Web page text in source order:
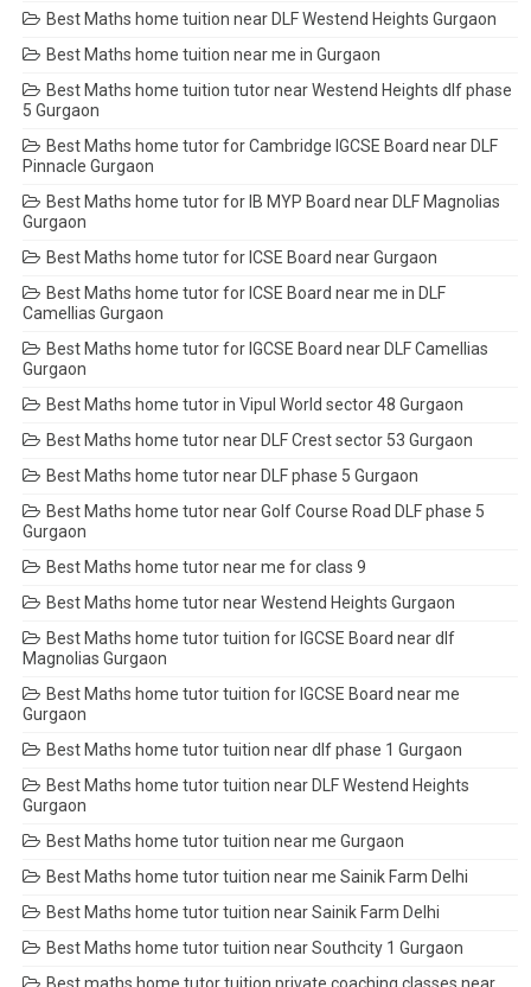
Best Maths home tuition near DLF Westend Heights Gurgaon
Best Maths home tuition near me in Gurgaon
Best Maths home tuition tutor near Westend Heights dlf phase
5 Gurgaon
Best Maths home tutor for Cambridge IGCSE Board near DLF
Pinnacle Gurgaon
Best Maths home tutor for IB MYP Board near DLF Magnolias
Gurgaon
Best Maths home tutor for ICSE Board near Gurgaon
Best Maths home tutor for ICSE Board near me in DLF
Camellias Gurgaon
Best Maths home tutor for IGCSE Board near DLF Camellias
Gurgaon
Best Maths home tutor in Vipul World sector 48 Gurgaon
Best Maths home tutor near DLF Crest sector 53 Gurgaon
Best Maths home tutor near DLF phase 5 Gurgaon
Best Maths home tutor near Golf Course Road DLF phase 5
Gurgaon
Best Maths home tutor near me for class 9
Best Maths home tutor near Westend Heights Gurgaon
Best Maths home tutor tuition for IGCSE Board near dlf
Magnolias Gurgaon
Best Maths home tutor tuition for IGCSE Board near me
Gurgaon
Best Maths home tutor tuition near dlf phase 1 Gurgaon
Best Maths home tutor tuition near DLF Westend Heights
Gurgaon
Best Maths home tutor tuition near me Gurgaon
Best Maths home tutor tuition near me Sainik Farm Delhi
Best Maths home tutor tuition near Sainik Farm Delhi
Best Maths home tutor tuition near Southcity 1 Gurgaon